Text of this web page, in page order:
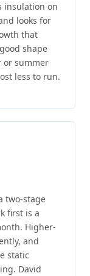
insulation on
looks for
that
shape
or summer
less to run.
two-stage
first is a
Higher-
and
static
David